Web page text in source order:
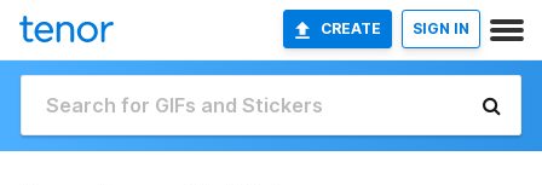
CREATE SIGN IN